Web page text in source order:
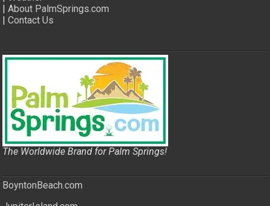
|About PalmSprings.com
|Contact Us
The Worldwide Brand for Palm Springs!
BoyntonBeach.com